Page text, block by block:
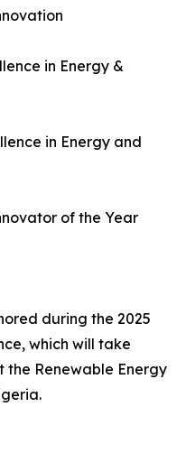
in Energy &
in Energy and
of the Year
during the 2025
which will take
the Renewable Energy